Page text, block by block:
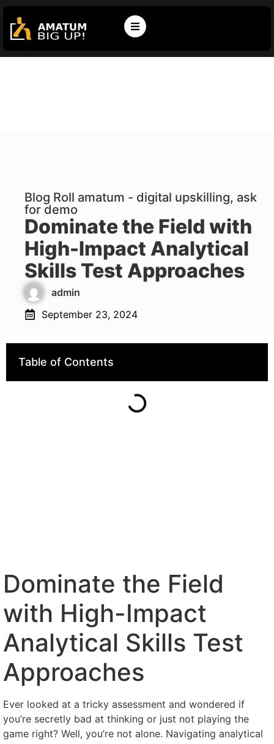
Blog Roll amatum - digital upskilling, ask
for demo
Dominate the Field with
High-Impact Analytical
Skills Test Approaches
admin
September 23, 2024
Table of Contents
Dominate the Field
with High-Impact
Analytical Skills Test
Approaches
Ever looked at a tricky assessment and wondered if
you’re secretly bad at thinking or just not playing the
game right? Well, you’re not alone. Navigating analytical